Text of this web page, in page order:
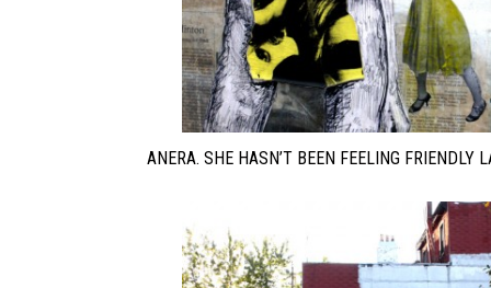
ANERA. SHE HASN’T BEEN FEELING FRIENDLY